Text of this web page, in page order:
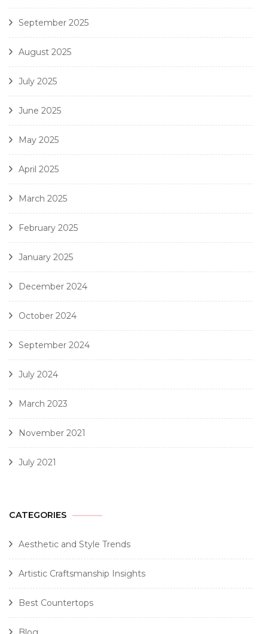
September 2025
August 2025
July 2025
June 2025
May 2025
April 2025
March 2025
February 2025
January 2025
December 2024
October 2024
September 2024
July 2024
March 2023
November 2021
July 2021
CATEGORIES
Aesthetic and Style Trends
Artistic Craftsmanship Insights
Best Countertops